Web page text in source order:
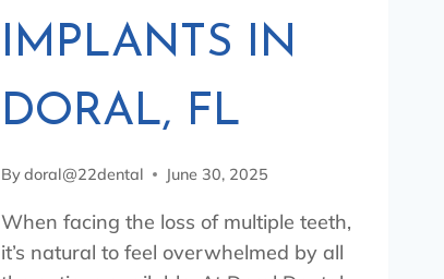
IMPLANTS IN
DORAL, FL
Bydoral@22dental June 30, 2025
When facing the loss of multiple teeth,
it’s natural to feel overwhelmed by all